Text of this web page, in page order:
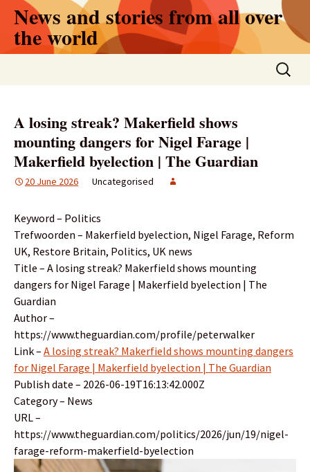
Skip
content
News and stories from all over
the world
Search
for:
A losing streak? Makerfield shows
mounting dangers for Nigel Farage |
Makerfield byelection | The Guardian
20 June 2026 Uncategorised
Keyword – Politics
Trefwoorden – Makerfield byelection, Nigel Farage, Reform
UK, Restore Britain, Politics, UK news
Title – A losing streak? Makerfield shows mounting
dangers for Nigel Farage | Makerfield byelection | The
Guardian
Author –
https://www.theguardian.com/profile/peterwalker
Link – A losing streak? Makerfield shows mounting dangers
for Nigel Farage | Makerfield byelection | The Guardian
Publish date – 2026-06-19T16:13:42.000Z
Category – News
URL –
https://www.theguardian.com/politics/2026/jun/19/nigel-
farage-reform-makerfield-byelection